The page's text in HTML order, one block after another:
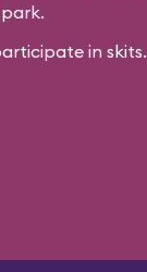
in skits.